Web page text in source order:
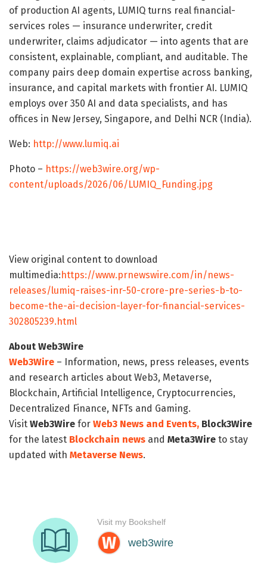
of production AI agents, LUMIQ turns real financial-
services roles — insurance underwriter, credit
underwriter, claims adjudicator — into agents that are
consistent, explainable, compliant, and auditable. The
company pairs deep domain expertise across banking,
insurance, and capital markets with frontier AI. LUMIQ
employs over 350 AI and data specialists, and has
offices in New Jersey, Singapore, and Delhi NCR (India).
Web: http://www.lumiq.ai
Photo – https://web3wire.org/wp-
content/uploads/2026/06/LUMIQ_Funding.jpg
View original content to download
multimedia:https://www.prnewswire.com/in/news-
releases/lumiq-raises-inr-50-crore-pre-series-b-to-
become-the-ai-decision-layer-for-financial-services-
302805239.html
About Web3Wire
Web3Wire – Information, news, press releases, events
and research articles about Web3, Metaverse,
Blockchain, Artificial Intelligence, Cryptocurrencies,
Decentralized Finance, NFTs and Gaming.
Visit Web3Wire for Web3 News and Events, Block3Wire
for the latest Blockchain news and Meta3Wire to stay
updated with Metaverse News.